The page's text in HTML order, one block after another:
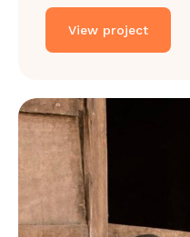
View project